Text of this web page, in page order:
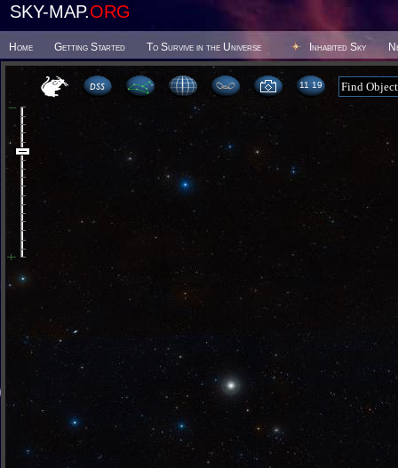
SKY-MAP.ORG
Home Getting Started To Survive in the Universe Inhabited Sky
11:19